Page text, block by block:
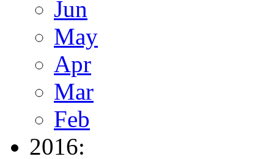
Jun
May
Apr
Mar
Feb
2016: